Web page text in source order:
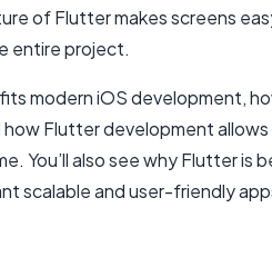
of Flutter makes screens
entire project.
modern iOS development,
Flutter development
You’ll also see why Flutter is
scalable and user-friendly